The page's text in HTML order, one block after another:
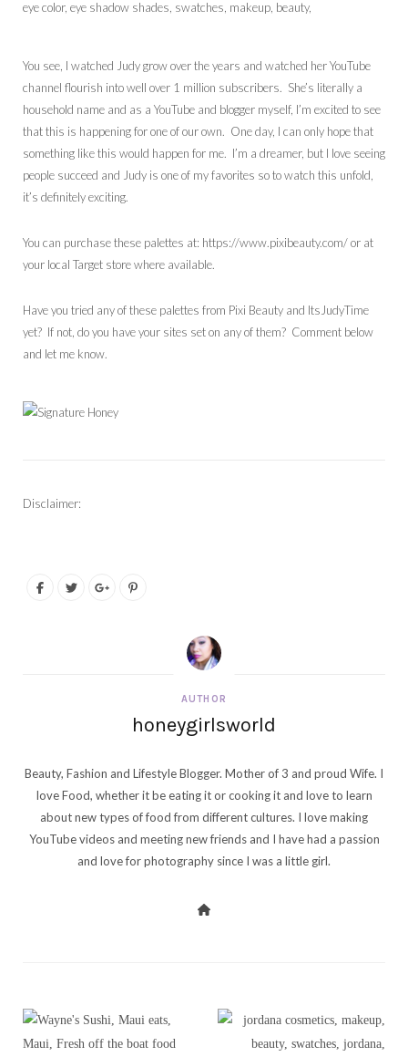
You see, I watched Judy grow over the years and watched her YouTube
channel flourish into well over 1 million subscribers. She’s literally a
household name and as a YouTube and blogger myself, I’m excited to see
that this is happening for one of our own. One day, I can only hope that
something like this would happen for me. I’m a dreamer, but I love seeing
people succeed and Judy is one of my favorites so to watch this unfold,
it’s definitely exciting.
You can purchase these palettes at: https://www.pixibeauty.com/ or at
your local Target store where available.
Have you tried any of these palettes from Pixi Beauty and ItsJudyTime
yet? If not, do you have your sites set on any of them? Comment below
and let me know.
Disclaimer:
AUTHOR
honeygirlsworld
Beauty, Fashion and Lifestyle Blogger. Mother of 3 and proud Wife. I
love Food, whether it be eating it or cooking it and love to learn
about new types of food from different cultures. I love making
YouTube videos and meeting new friends and I have had a passion
and love for photography since I was a little girl.